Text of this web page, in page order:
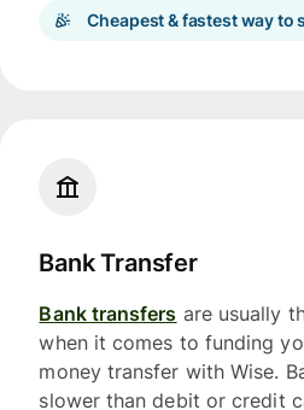
Cheapest & fastest way to
Bank Transfer
Bank transfers are usually
when it comes to funding
money transfer with Wise.
slower than debit or credit